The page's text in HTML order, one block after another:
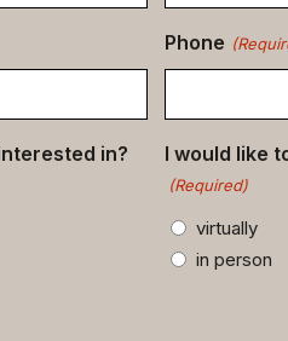
Phone
in? I would like
(Required)
virtually
in person